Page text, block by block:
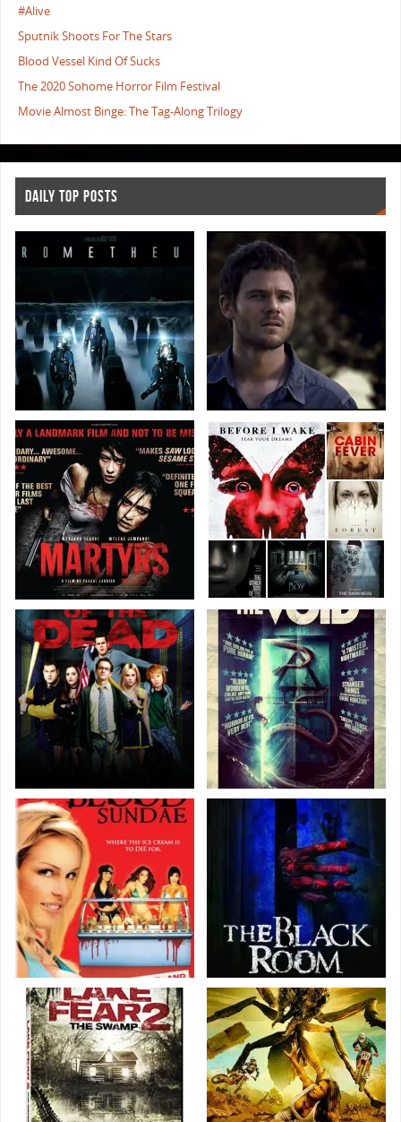
#Alive
Sputnik Shoots For The Stars
Blood Vessel Kind Of Sucks
The 2020 Sohome Horror Film Festival
Movie Almost Binge: The Tag-Along Trilogy
DAILY TOP POSTS